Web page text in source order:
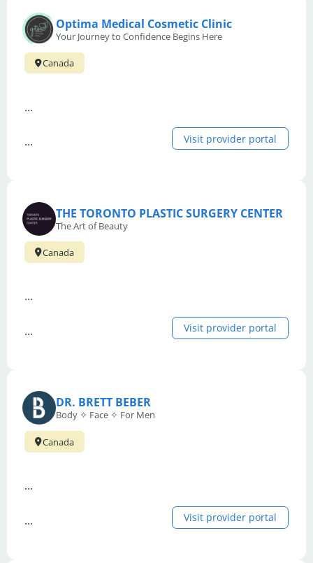
Optima Medical Cosmetic Clinic
Your Journey to Confidence Begins Here
Canada
...
... Visit provider portal
THE TORONTO PLASTIC SURGERY CENTER
The Art of Beauty
Canada
...
... Visit provider portal
DR. BRETT BEBER
Body ✧ Face ✧ For Men
Canada
...
... Visit provider portal